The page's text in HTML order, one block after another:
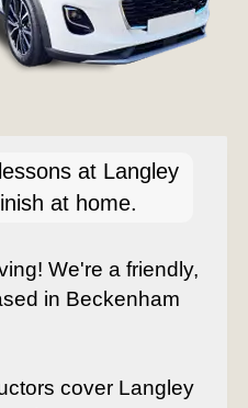
at Langley
at home.
We're a friendly,
in Beckenham
cover Langley